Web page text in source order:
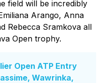
field will be incredibly
Arango, Anna
Rebecca Sramkova all
Open trophy.
Open ATP Entry
Wawrinka,